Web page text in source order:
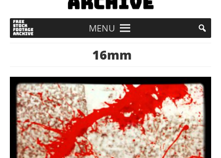
MENU
16mm